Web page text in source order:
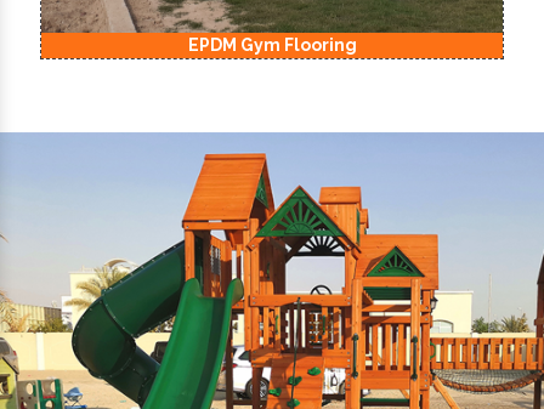
EPDM Kids Playground Flooring